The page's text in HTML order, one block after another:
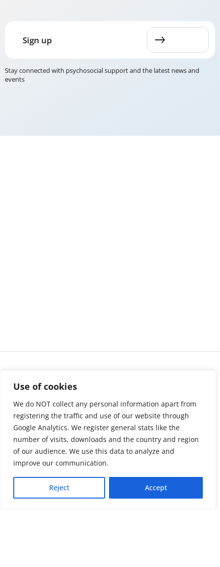
Use of cookies
We do NOT collect any personal information apart from
registering the traffic and use of our website through
Google Analytics. We register general stats like the
number of visits, downloads and the country and region
of our audience. We use this data to analyze and
improve our communication.
Reject Accept
Sign up
Stay connected with psychosocial support and the latest news and
events
About us